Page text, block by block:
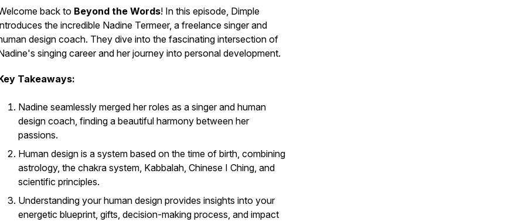
back to Beyond the Words! In this episode, Dimple
the incredible Nadine Termeer, a freelance singer and
design coach. They dive into the fascinating intersection of
singing career and her journey into personal development.
Takeaways:
Nadine seamlessly merged her roles as a singer and human
design coach, finding a beautiful harmony between her
passions.
Human design is a system based on the time of birth, combining
astrology, the chakra system, Kabbalah, Chinese I Ching, and
scientific principles.
Understanding your human design provides insights into your
energetic blueprint, gifts, decision-making process, and impact